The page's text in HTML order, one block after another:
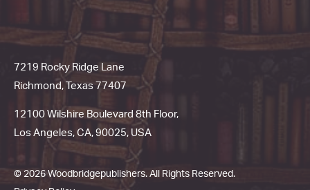
7219 Rocky Ridge Lane
Richmond, Texas 77407
12100 Wilshire Boulevard 8th Floor,
Los Angeles, CA, 90025, USA
© 2026 Woodbridgepublishers. All Rights Reserved.